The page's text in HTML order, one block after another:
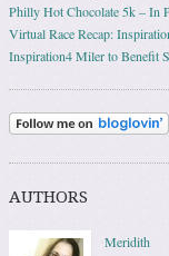
Philly Hot Chocolate 5k – In
Virtual Race Recap:
Inspiration4 Miler to Benefit
AUTHORS
Meridith